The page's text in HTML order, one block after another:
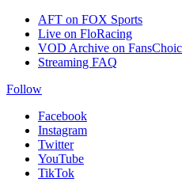
AFT on FOX Sports
Live on FloRacing
VOD Archive on
Streaming FAQ
Follow
Facebook
Instagram
Twitter
YouTube
TikTok